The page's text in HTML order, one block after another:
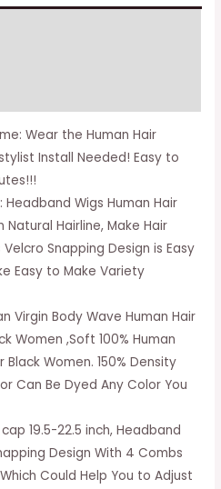
Wear the Human Hair
Install Needed! Easy to
Wigs Human Hair
Natural Hairline, Make Hair
Snapping Design is Easy
Easy to Make Variety
Virgin Body Wave Human Hair
Women ,Soft 100% Human
Black Women. 150% Density
Can Be Dyed Any Color You
19.5-22.5 inch, Headband
Design With 4 Combs
Could Help You to Adjust